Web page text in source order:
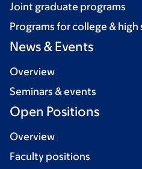
Joint graduate programs
Programs for college &
News & Events
Overview
Seminars & events
Open Positions
Overview
Faculty positions